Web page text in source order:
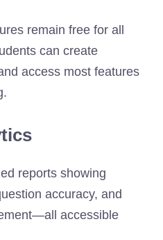
remain free for all
can create
access most features
reports showing
accuracy, and
accessible